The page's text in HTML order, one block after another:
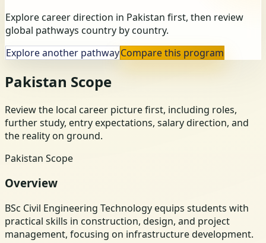
Explore career direction in Pakistan first, then review
global pathways country by country.
Explore another pathwayCompare this program
Pakistan Scope
Review the local career picture first, including roles,
further study, entry expectations, salary direction, and
the reality on ground.
Pakistan Scope
Overview
BSc Civil Engineering Technology equips students with
practical skills in construction, design, and project
management, focusing on infrastructure development.